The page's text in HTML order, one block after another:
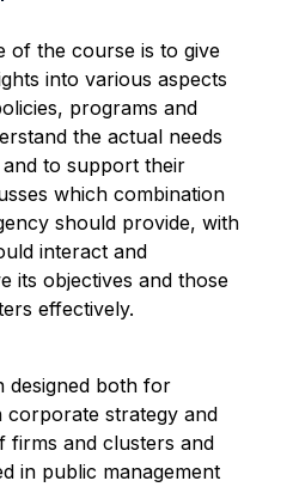
of the course is to give
into various aspects
programs and
the actual needs
to support their
which combination
should provide, with
interact and
its objectives and those
effectively.
designed both for
corporate strategy and
firms and clusters and
in public management